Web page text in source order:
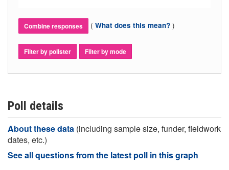
Combine responses ( What does this mean? )
Filter by pollster Filter by mode
Poll details
About these data (including sample size, funder, fieldwork
dates, etc.)
See all questions from the latest poll in this graph